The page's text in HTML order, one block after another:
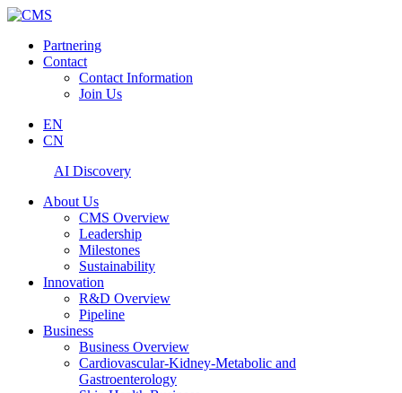
Partnering
Contact
Contact Information
Join Us
EN
CN
AI Discovery
About Us
CMS Overview
Leadership
Milestones
Sustainability
Innovation
R&D Overview
Pipeline
Business
Business Overview
Cardiovascular-Kidney-Metabolic and
Gastroenterology